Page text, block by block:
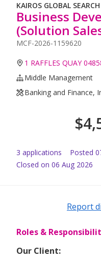
KAIROS GLOBAL
Business
(Solution
MCF-2026-1159620
1 RAFFLES QUAY
Middle Management
Banking and Finance,
$
3 applications Posted
Closed on 06 Aug 2026
Report
Roles &
Our Client: